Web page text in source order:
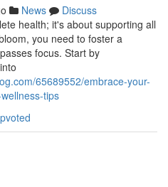
News
Discuss
health; it's about supporting all
you need to foster a
focus. Start by
65689552/embrace-your-
tips